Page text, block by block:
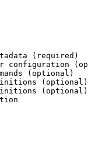
(required)
configuration
(optional)
(optional)
(optional)